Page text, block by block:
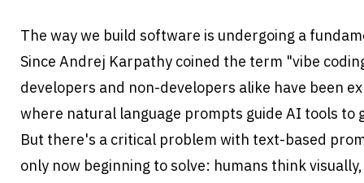
The way we build software is undergoing a
Since Andrej Karpathy coined the term "vibe
developers and non-developers alike have been
where natural language prompts guide AI tools to
But there's a critical problem with text-based
only now beginning to solve: humans think